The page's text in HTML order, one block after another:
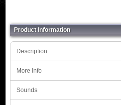
Product Information
Description
More Info
Sounds